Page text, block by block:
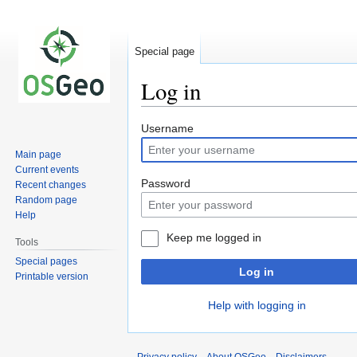
Log in
Jump
to
navigation
Jump
to
search
Username
Password
Keep me logged in
Log in
Help with logging in
Special page
Main page
Current events
Recent changes
Random page
Help
Tools
Special pages
Printable version